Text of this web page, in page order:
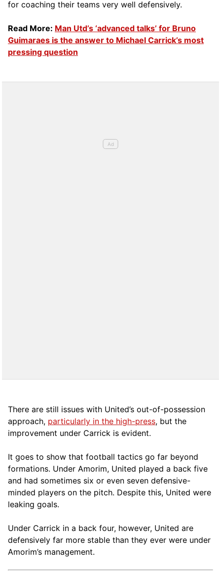
for coaching their teams very well defensively.
Read More: Man Utd’s ‘advanced talks’ for Bruno
Guimaraes is the answer to Michael Carrick’s most
pressing question
There are still issues with United’s out-of-possession
approach, particularly in the high-press, but the
improvement under Carrick is evident.
It goes to show that football tactics go far beyond
formations. Under Amorim, United played a back five
and had sometimes six or even seven defensive-
minded players on the pitch. Despite this, United were
leaking goals.
Under Carrick in a back four, however, United are
defensively far more stable than they ever were under
Amorim’s management.